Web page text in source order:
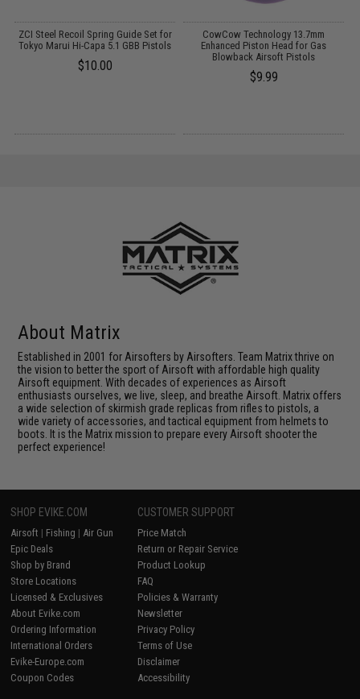
ZCI Steel Recoil Spring Guide Set for
Tokyo Marui Hi-Capa 5.1 GBB Pistols
$10.00
CowCow Technology 13.7mm
Enhanced Piston Head for Gas
Blowback Airsoft Pistols
$9.99
About Matrix
Established in 2001 for Airsofters by Airsofters. Team Matrix thrive on
the vision to better the sport of Airsoft with affordable high quality
Airsoft equipment. With decades of experiences as Airsoft
enthusiasts ourselves, we live, sleep, and breathe Airsoft. Matrix offers
a wide selection of skirmish grade replicas from rifles to pistols, a
wide variety of accessories, and tactical equipment from helmets to
boots. It is the Matrix mission to prepare every Airsoft shooter the
perfect experience!
SHOP EVIKE.COM
Airsoft | Fishing | Air Gun
Epic Deals
Shop by Brand
Store Locations
Licensed & Exclusives
About Evike.com
Ordering Information
International Orders
Evike-Europe.com
Coupon Codes
CUSTOMER SUPPORT
Price Match
Return or Repair Service
Product Lookup
FAQ
Policies & Warranty
Newsletter
Privacy Policy
Terms of Use
Disclaimer
Accessibility